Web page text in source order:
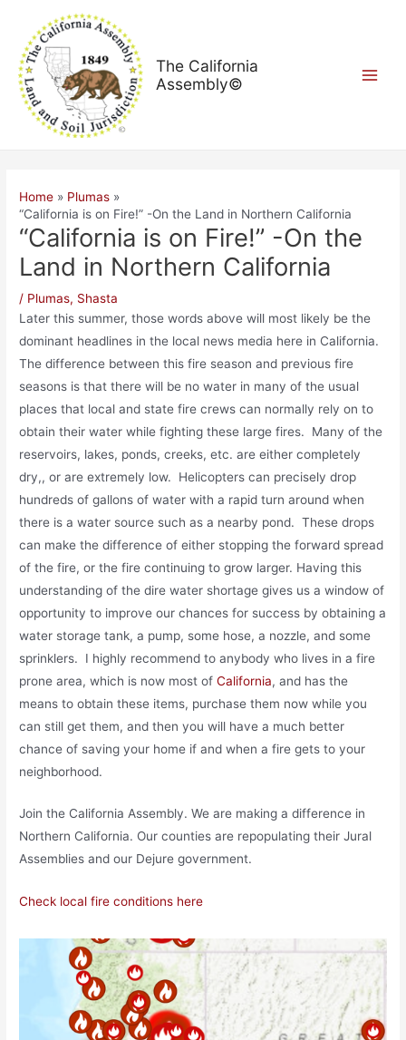
content
The California
Assembly©
Home
Plumas
“California is on Fire!” -On the Land in Northern California
“California is on Fire!” -On the
Land in Northern California
/ Plumas, Shasta
Later this summer, those words above will most likely be the
dominant headlines in the local news media here in California.
The difference between this fire season and previous fire
seasons is that there will be no water in many of the usual
places that local and state fire crews can normally rely on to
obtain their water while fighting these large fires. Many of the
reservoirs, lakes, ponds, creeks, etc. are either completely
dry,, or are extremely low. Helicopters can precisely drop
hundreds of gallons of water with a rapid turn around when
there is a water source such as a nearby pond. These drops
can make the difference of either stopping the forward spread
of the fire, or the fire continuing to grow larger. Having this
understanding of the dire water shortage gives us a window of
opportunity to improve our chances for success by obtaining a
water storage tank, a pump, some hose, a nozzle, and some
sprinklers. I highly recommend to anybody who lives in a fire
prone area, which is now most ofCalifornia, and has the
means to obtain these items, purchase them now while you
can still get them, and then you will have a much better
chance of saving your home if and when a fire gets to your
neighborhood.
Join the California Assembly. We are making a difference in
Northern California. Our counties are repopulating their Jural
Assemblies and our Dejure government.
Check local fire conditions here
navigation